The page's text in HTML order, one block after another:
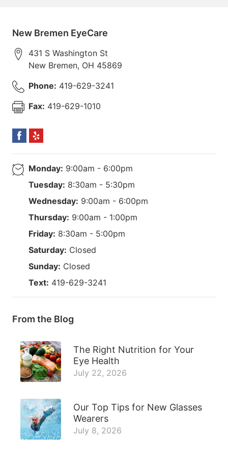
New Bremen EyeCare
431 S Washington St
New Bremen, OH 45869
Phone: 419-629-3241
Fax: 419-629-1010
Monday: 9:00am - 6:00pm
Tuesday: 8:30am - 5:30pm
Wednesday: 9:00am - 6:00pm
Thursday: 9:00am - 1:00pm
Friday: 8:30am - 5:00pm
Saturday: Closed
Sunday: Closed
Text: 419-629-3241
From the Blog
The Right Nutrition for Your
Eye Health
July 22, 2026
Our Top Tips for New Glasses
Wearers
July 8, 2026